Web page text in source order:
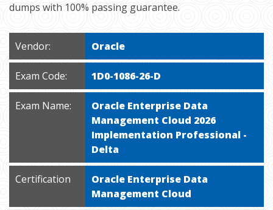
dumps with 100% passing guarantee.
Vendor: Oracle
Exam Code: 1D0-1086-26-D
Exam Name:
Oracle Enterprise Data
Management Cloud 2026
Implementation Professional -
Delta
Certification
Oracle Enterprise Data
Management Cloud